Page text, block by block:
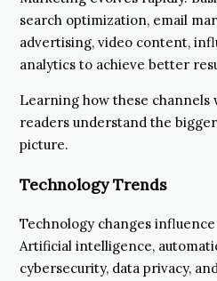
search optimization, email
advertising, video content,
analytics to achieve better
Learning how these
readers understand the
picture.
Technology Trends
Technology changes
Artificial intelligence,
cybersecurity, data privacy,